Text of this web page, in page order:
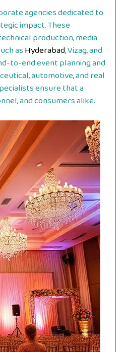
agencies dedicated to
impact. These
production, media
asHyderabad, Vizag, and
to-end event planning and
automotive, and real
ensure that a
and consumers alike.